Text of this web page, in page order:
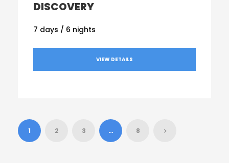
DISCOVERY
7 days / 6 nights
VIEW DETAILS
1 2 3 … 8